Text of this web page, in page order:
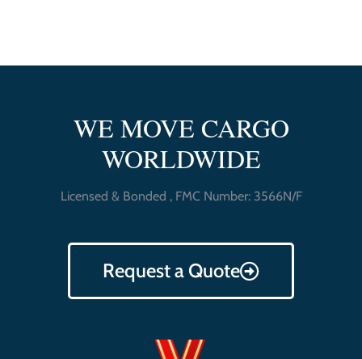
WE MOVE CARGO
WORLDWIDE
Licensed & Bonded , FMC Number: 3566N/F
Request a Quote